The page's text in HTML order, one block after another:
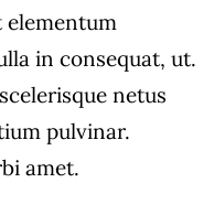
in consequat, ut.
netus
pulvinar.
amet.